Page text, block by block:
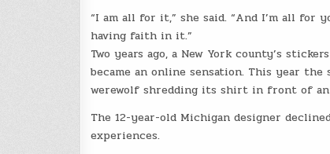
“I am all for it,” she said. “And I’m all for
having faith in it.”
Two years ago, a New York county’s
became an online sensation. This year
werewolf shredding its shirt in front of an
The 12-year-old Michigan designer
experiences.